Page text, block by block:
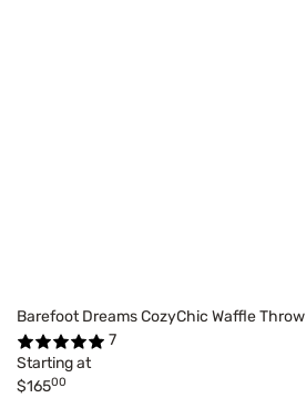
Barefoot Dreams CozyChic Waffle Throw
7
Starting at
$16500